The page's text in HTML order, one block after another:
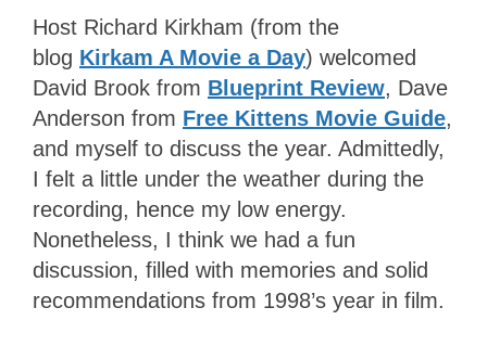
Host Richard Kirkham (from the
blog Kirkam A Movie a Day) welcomed
David Brook from Blueprint Review, Dave
Anderson from Free Kittens Movie Guide,
and myself to discuss the year. Admittedly,
I felt a little under the weather during the
recording, hence my low energy.
Nonetheless, I think we had a fun
discussion, filled with memories and solid
recommendations from 1998’s year in film.